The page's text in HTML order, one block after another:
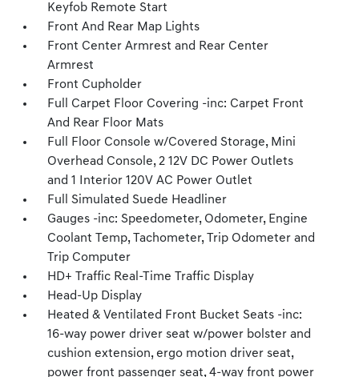
Keyfob Remote Start
Front And Rear Map Lights
Front Center Armrest and Rear Center
Armrest
Front Cupholder
Full Carpet Floor Covering -inc: Carpet Front
And Rear Floor Mats
Full Floor Console w/Covered Storage, Mini
Overhead Console, 2 12V DC Power Outlets
and 1 Interior 120V AC Power Outlet
Full Simulated Suede Headliner
Gauges -inc: Speedometer, Odometer, Engine
Coolant Temp, Tachometer, Trip Odometer and
Trip Computer
HD+ Traffic Real-Time Traffic Display
Head-Up Display
Heated & Ventilated Front Bucket Seats -inc:
16-way power driver seat w/power bolster and
cushion extension, ergo motion driver seat,
power front passenger seat, 4-way front power